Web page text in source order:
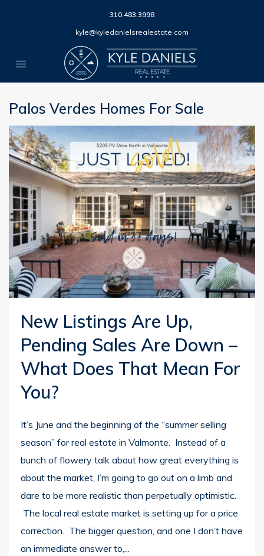
310.483.3998
kyle@kyledanielsrealestate.com
Palos Verdes Homes For Sale
New Listings Are Up,
Pending Sales Are Down –
What Does That Mean For
You?
It’s June and the beginning of the “summer selling
season” for real estate in Valmonte. Instead of a
bunch of flowery talk about how great everything is
about the market, I’m going to go out on a limb and
dare to be more realistic than perpetually optimistic.
The local real estate market is setting up for a price
correction. The bigger question, and one I don’t have
an immediate answer to,...